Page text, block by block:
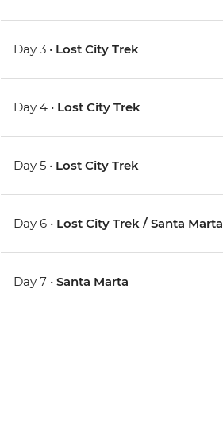
Day 3 • Lost City Trek
Day 4 • Lost City Trek
Day 5 • Lost City Trek
Day 6 • Lost City Trek / Santa Marta
Day 7 •Santa Marta